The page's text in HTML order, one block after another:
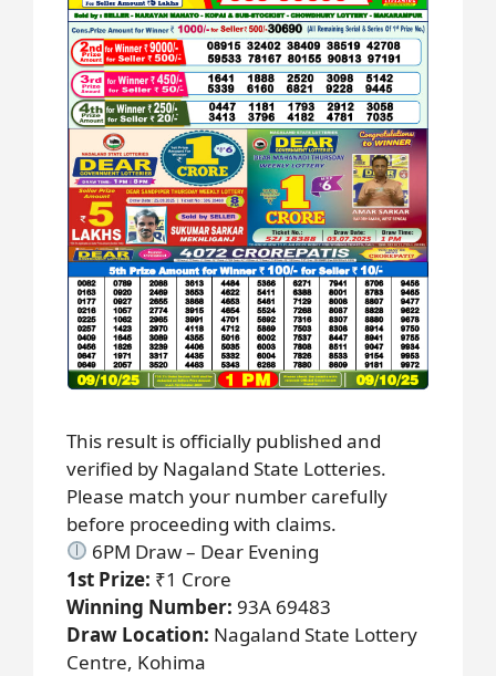
This result is officially published and
verified by Nagaland State Lotteries.
Please match your number carefully
before proceeding with claims.
6PM Draw – Dear Evening
1st Prize: ₹1 Crore
Winning Number: 93A 69483
Draw Location: Nagaland State Lottery
Centre, Kohima